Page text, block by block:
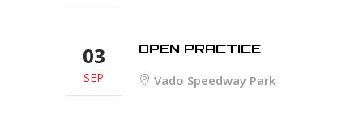
03
SEP
OPEN PRACTICE
Vado Speedway Park